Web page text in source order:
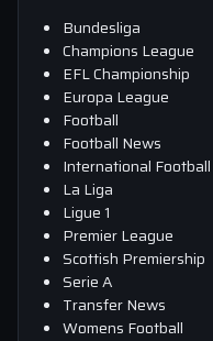
Bundesliga
Champions League
EFL Championship
Europa League
Football
Football News
International Football
La Liga
Ligue 1
Premier League
Scottish Premiership
Serie A
Transfer News
Womens Football